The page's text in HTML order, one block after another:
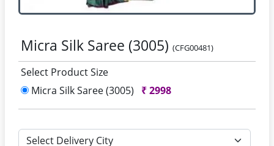
Micra Silk Saree (3005) (CFG00481)
Select Product Size
Micra Silk Saree (3005)
₹2998